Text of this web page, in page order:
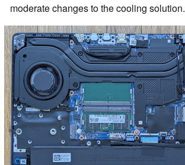
moderate changes to the cooling solution.